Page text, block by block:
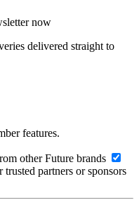
now
delivered straight to
features.
other Future brands
partners or sponsors